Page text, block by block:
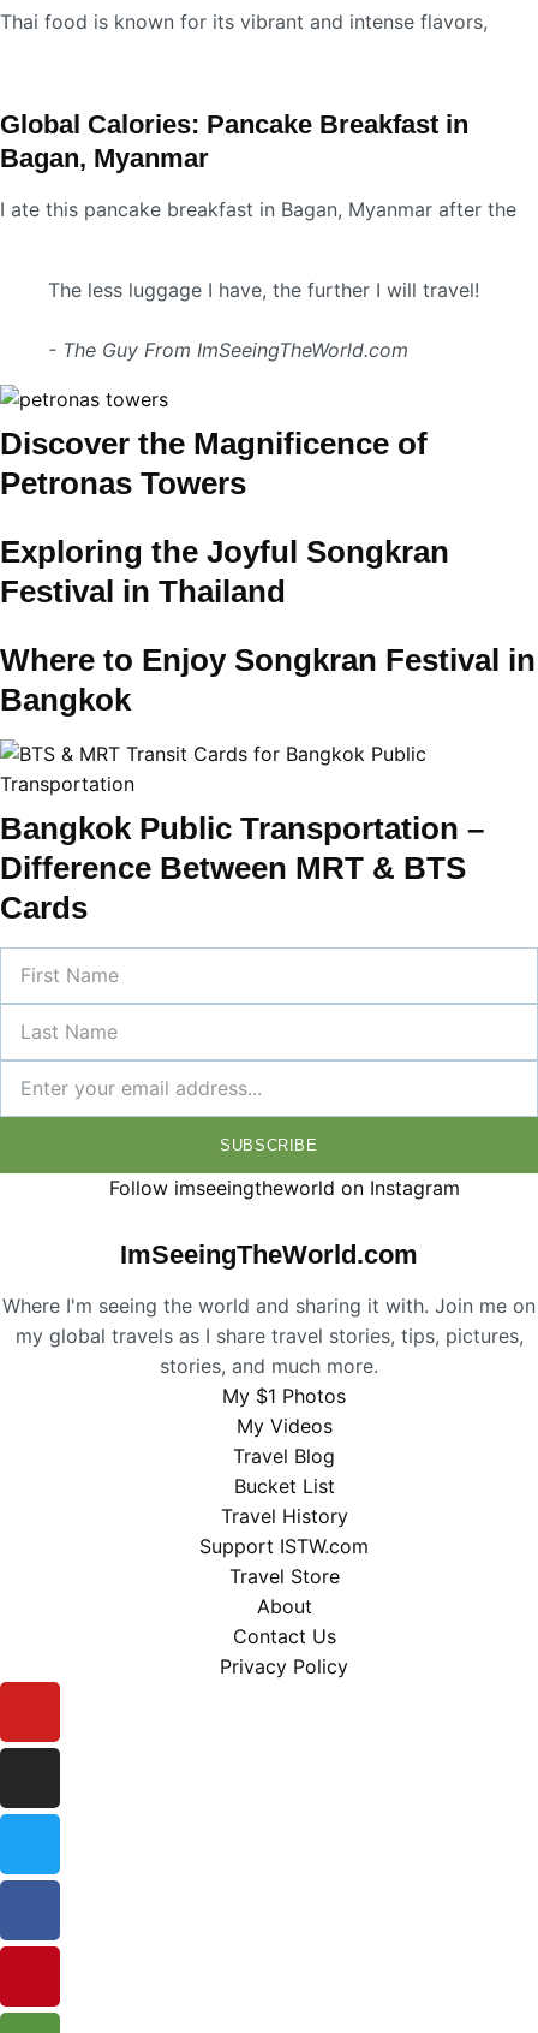
Thai food is known for its vibrant and intense flavors,
Global Calories: Pancake Breakfast in
Bagan, Myanmar
I ate this pancake breakfast in Bagan, Myanmar after the
The less luggage I have, the further I will travel!
- The Guy From ImSeeingTheWorld.com
Discover the Magnificence of
Petronas Towers
Exploring the Joyful Songkran
Festival in Thailand
Where to Enjoy Songkran Festival in
Bangkok
Bangkok Public Transportation –
Difference Between MRT & BTS
Cards
SUBSCRIBE
Follow imseeingtheworld on Instagram
ImSeeingTheWorld.com
Where I'm seeing the world and sharing it with. Join me on
my global travels as I share travel stories, tips, pictures,
stories, and much more.
My $1 Photos
My Videos
Travel Blog
Bucket List
Travel History
Support ISTW.com
Travel Store
About
Contact Us
Privacy Policy